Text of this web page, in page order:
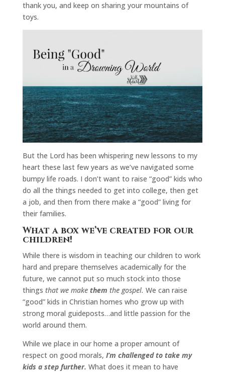
thank you, and keep on sharing your mountains of
toys.
But the Lord has been whispering new lessons to my
heart these last few years as we’ve navigated some
bumpy life roads. I don’t want to raise “good” kids who
do all the things needed to get into college, then get
a job, and then from there make a “good” living for
their families.
What a box we’ve created for our
children!
While there is wisdom in teaching our children to work
hard and prepare themselves academically for the
future, we cannot put so much stock into those
things that we make them the gospel. We can raise
“good” kids in Christian homes who grow up with
strong moral guideposts…and little passion for the
world around them.
While we place in our home a proper amount of
respect on good morals, I’m challenged to take my
kids a step further. What does it mean to have